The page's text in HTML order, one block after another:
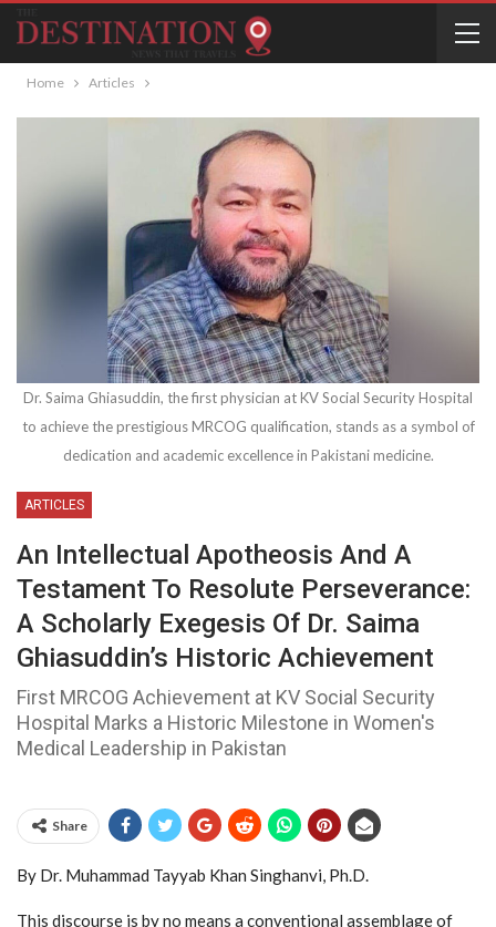
Home Articles
Dr. Saima Ghiasuddin, the first physician at KV Social Security Hospital
to achieve the prestigious MRCOG qualification, stands as a symbol of
dedication and academic excellence in Pakistani medicine.
ARTICLES
An Intellectual Apotheosis And A
Testament To Resolute Perseverance:
A Scholarly Exegesis Of Dr. Saima
Ghiasuddin’s Historic Achievement
First MRCOG Achievement at KV Social Security
Hospital Marks a Historic Milestone in Women's
Medical Leadership in Pakistan
Share
By Dr. Muhammad Tayyab Khan Singhanvi, Ph.D.
This discourse is by no means a conventional assemblage of